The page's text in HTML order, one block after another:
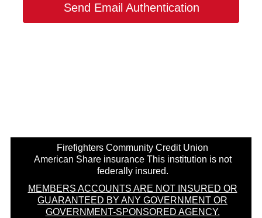
Send Email Authentication
Firefighters Community Credit Union
American Share insurance This institution is not
federally insured.
MEMBERS ACCOUNTS ARE NOT INSURED OR
GUARANTEED BY ANY GOVERNMENT OR
GOVERNMENT-SPONSORED AGENCY.